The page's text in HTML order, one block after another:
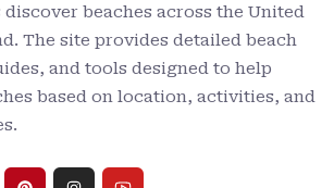
beaches across the United
The site provides detailed beach
and tools designed to help
based on location, activities, and